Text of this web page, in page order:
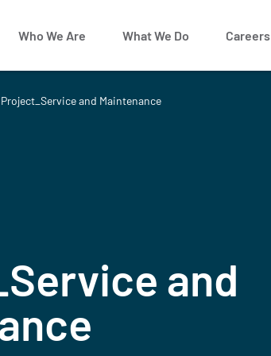
Who We Are What We Do Careers
Project_Service and Maintenance
and